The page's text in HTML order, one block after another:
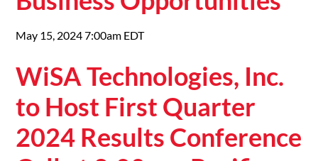
May 15, 2024 7:00am EDT
WiSA Technologies, Inc.
to Host First Quarter
2024 Results Conference